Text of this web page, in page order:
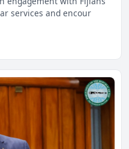
services and encour